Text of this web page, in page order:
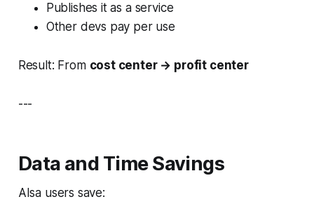
Publishes it as a service
Other devs pay per use
Result: From cost center → profit center
---
Data and Time Savings
AIsa users save: